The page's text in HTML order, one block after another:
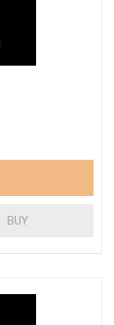
BUY